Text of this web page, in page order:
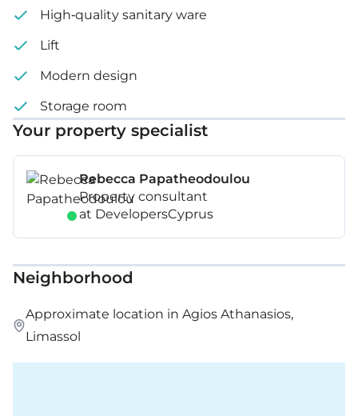
High-quality sanitary ware
Lift
Modern design
Storage room
Your property specialist
Rebecca Papatheodoulou
Property consultant
at DevelopersCyprus
Neighborhood
Approximate location in Agios Athanasios,
Limassol